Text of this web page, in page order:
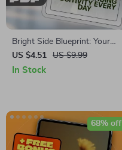
Bright Side Blueprint: Your
Guide to Finding Positivity
Every Day | How to Find
US $4.51 US $9.99
In Stock
68% off